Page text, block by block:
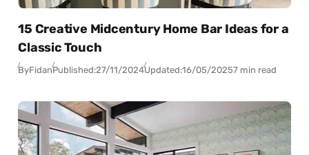
15 Creative Midcentury Home Bar Ideas for a
Classic Touch
ByFidanPublished:27/11/2024Updated:16/05/20257 min read